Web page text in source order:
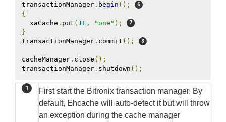
transactionManager . begin ();
{
  xaCache
. put ( 1L , "one" );
}
transactionManager . commit ();
cacheManager . close ();
transactionManager . shutdown ();
First start the Bitronix transaction manager. By
default, Ehcache will auto-detect it but will throw
an exception during the cache manager